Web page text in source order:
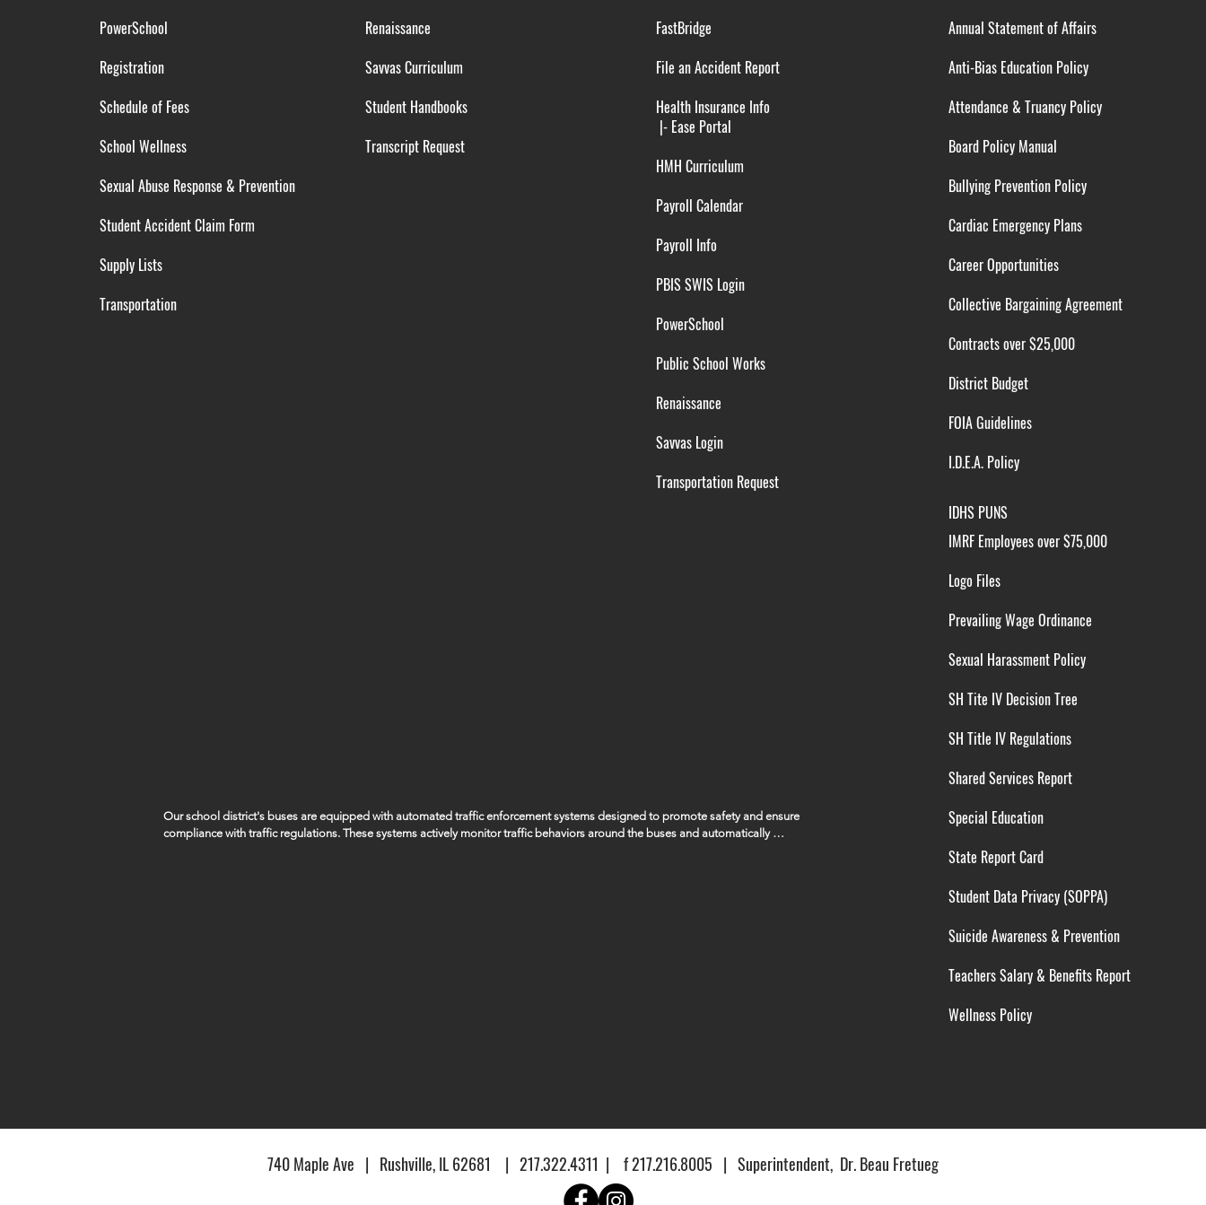
PowerSchool
Registration
Schedule of Fees
School Wellness
Sexual Abuse Response & Prevention
Student Accident Claim Form
Supply Lists
Transportation
Renaissance
Savvas Curriculum
Student Handbooks
Transcript Request
FastBridge
File an Accident Report
Health Insurance Info
|- Ease Portal
HMH Curriculum
Payroll Calendar
Payroll Info
PBIS SWIS Login
PowerSchool
Public School Works
Renaissance
Savvas Login
Transportation Request
Annual Statement of Affairs
Anti-Bias Education Policy
Attendance & Truancy Policy
Board Policy Manual
Bullying Prevention Policy
Cardiac Emergency Plans
Career Opportunities
Collective Bargaining Agreement
Contracts over $25,000
District Budget
FOIA Guidelines
I.D.E.A. Policy
IMRF Employees over $75,000
Logo Files
Prevailing Wage Ordinance
Sexual Harassment Policy
SH Tite IV Decision Tree
SH Title IV Regulations
Shared Services Report
Special Education
State Report Card
Student Data Privacy (SOPPA)
Suicide Awareness & Prevention
Teachers Salary & Benefits Report
Wellness Policy
IDHS PUNS
Our school district's buses are equipped with automated traffic enforcement systems designed to promote safety and ensure
compliance with traffic regulations. These systems actively monitor traffic behaviors around the buses and automatically
740 Maple Ave | Rushville, IL 62681 | 217.322.4311 | f 217.216.8005 | Superintendent, Dr. Beau Fretueg